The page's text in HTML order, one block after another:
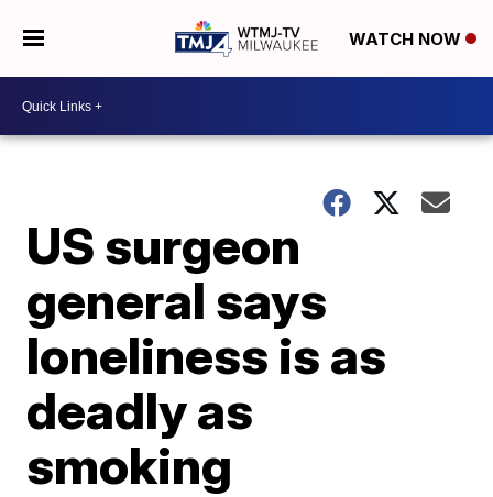
WATCH NOW
US surgeon
general says
loneliness is as
deadly as
smoking